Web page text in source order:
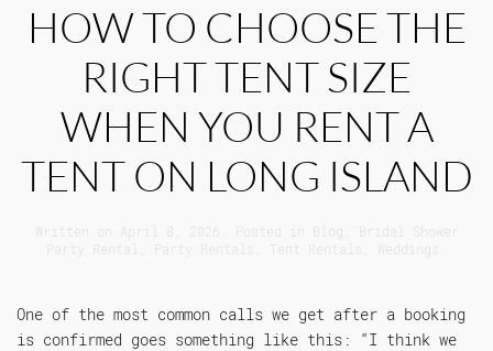
HOW TO CHOOSE THE
RIGHT TENT SIZE
WHEN YOU RENT A
TENT ON LONG ISLAND
April 8, 2026 Blog
Bridal Shower
Party Rental
Party Rentals Tent Rentals
One of the most common calls we get after a booking
is confirmed goes something like this: “I think we